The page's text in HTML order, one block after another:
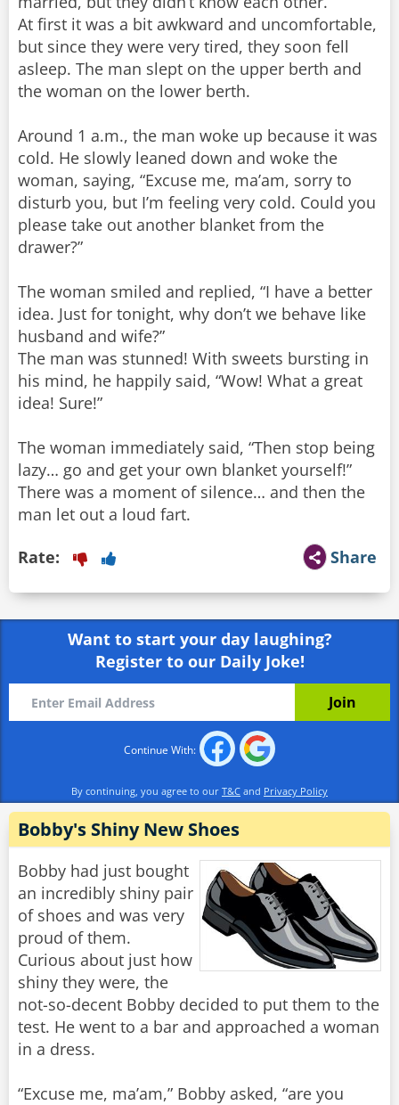
At first it was a bit awkward and uncomfortable,
but since they were very tired, they soon fell
asleep. The man slept on the upper berth and
the woman on the lower berth.
Around 1 a.m., the man woke up because it was
cold. He slowly leaned down and woke the
woman, saying, “Excuse me, ma’am, sorry to
disturb you, but I’m feeling very cold. Could you
please take out another blanket from the
drawer?”
The woman smiled and replied, “I have a better
idea. Just for tonight, why don’t we behave like
husband and wife?”
The man was stunned! With sweets bursting in
his mind, he happily said, “Wow! What a great
idea! Sure!”
The woman immediately said, “Then stop being
lazy… go and get your own blanket yourself!”
There was a moment of silence… and then the
man let out a loud fart.
Share
Rate:
Want to start your day laughing?
Register to our Daily Joke!
Continue With:
By continuing, you agree to our T&C and Privacy Policy
Bobby's Shiny New Shoes
Bobby had just bought
an incredibly shiny pair
of shoes and was very
proud of them.
Curious about just how
shiny they were, the
not-so-decent Bobby decided to put them to the
test. He went to a bar and approached a woman
in a dress.
“Excuse me, ma’am,” Bobby asked, “are you